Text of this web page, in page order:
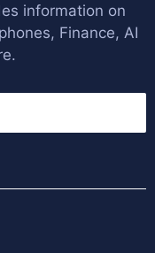
information on
Finance, AI